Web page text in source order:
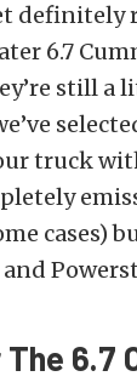
definitely
6.7
still a
truck
cases)
6.7